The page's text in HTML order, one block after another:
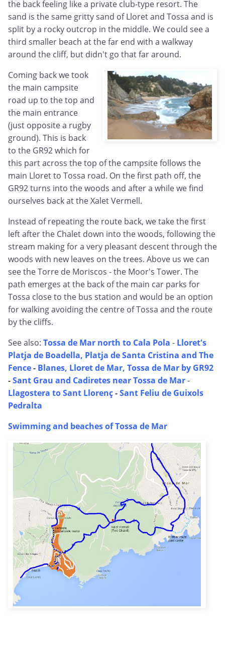
the back feeling like a private club-type resort. The
sand is the same gritty sand of Lloret and Tossa and is
split by a rocky outcrop in the middle. We could see a
third smaller beach at the far end with a walkway
around the cliff, but didn't go that far around.
Coming back we took
the main campsite
road up to the top and
the main entrance
(just opposite a rugby
ground). This is back
to the GR92 which for
this part across the top of the campsite follows the
main Lloret to Tossa road. On the first path off, the
GR92 turns into the woods and after a while we find
ourselves back at the Xalet Vermell.
Instead of repeating the route back, we take the first
left after the Chalet down into the woods, following the
stream making for a very pleasant descent through the
woods with new leaves on the trees. Above us we can
see the Torre de Moriscos - the Moor's Tower. The
path emerges at the back of the main car parks for
Tossa close to the bus station and would be an option
for walking avoiding the centre of Tossa and the route
by the cliffs.
See also: Tossa de Mar north to Cala Pola - Lloret's
Platja de Boadella, Platja de Santa Cristina and The
Fence- Blanes, Lloret de Mar, Tossa de Mar by GR92
-Sant Grau and Cadiretes near Tossa de Mar-
Llagostera to Sant Llorenç-Sant Feliu de Guixols
Pedralta
Swimming and beaches of Tossa de Mar